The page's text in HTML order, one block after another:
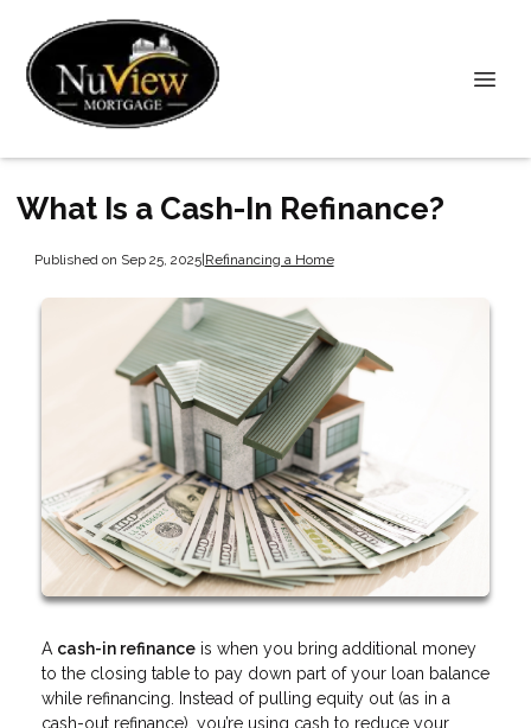
What Is a Cash-In Refinance?
Published on Sep 25, 2025|Refinancing a Home
A cash-in refinance is when you bring additional money
to the closing table to pay down part of your loan balance
while refinancing. Instead of pulling equity out (as in a
cash-out refinance), you’re using cash to reduce your